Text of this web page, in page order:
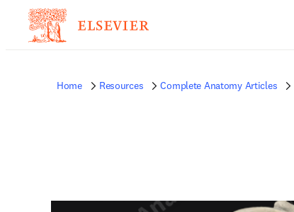
Home Resources Complete Anatomy Articles